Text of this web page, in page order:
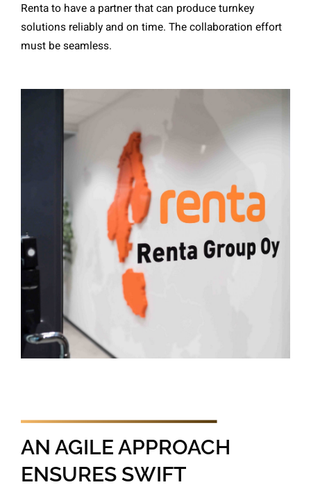
Renta to have a partner that can produce turnkey
solutions reliably and on time. The collaboration effort
must be seamless.
AN AGILE APPROACH
ENSURES SWIFT